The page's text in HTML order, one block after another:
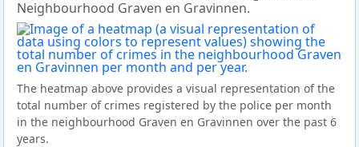
Neighbourhood Graven en Gravinnen.
The heatmap above provides a visual representation of the
total number of crimes registered by the police per month
in the neighbourhood Graven en Gravinnen over the past 6
years.